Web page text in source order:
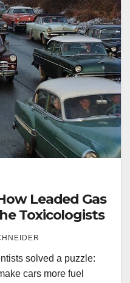
Leaded Gas
Toxicologists
solved a puzzle:
cars more fuel